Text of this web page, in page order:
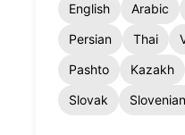
English Arabic
Persian
Thai
Pashto
Kazakh
Slovak
Slovenian